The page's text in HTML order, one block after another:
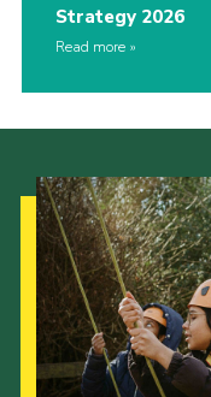
Strategy 2026
Read more